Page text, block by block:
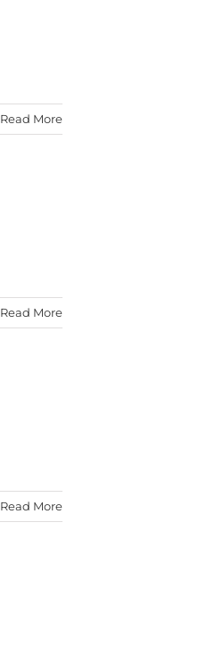
Read More
Read More
Read More